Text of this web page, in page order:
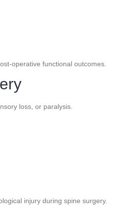
operative functional outcomes.
loss, or paralysis.
injury during spine surgery.